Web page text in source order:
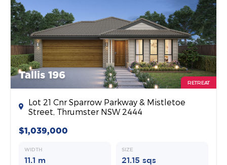
Tallis 196
RETREAT
Lot 21 Cnr Sparrow Parkway & Mistletoe
Street, Thrumster NSW 2444
$1,039,000
WIDTH
11.1 m
SIZE
21.15 sqs